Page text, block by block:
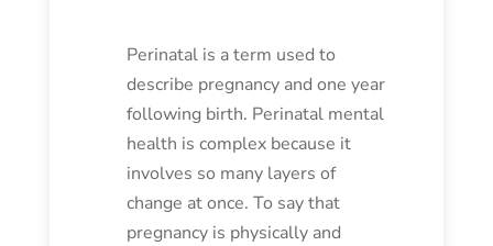
Perinatal is a term used to
describe pregnancy and one year
following birth. Perinatal mental
health is complex because it
involves so many layers of
change at once. To say that
pregnancy is physically and